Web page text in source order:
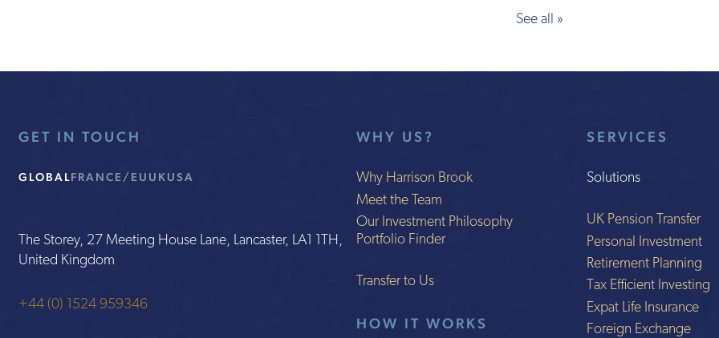
See all »
GET IN TOUCH
GLOBALFRANCE/EU UKUSA
The Storey, 27 Meeting House Lane, Lancaster, LA1 1TH,
United Kingdom
+44 (0) 1524 959346
WHY US?
Why Harrison Brook
Meet the Team
Our Investment Philosophy
Portfolio Finder
Transfer to Us
HOW IT WORKS
SERVICES
Solutions
UK Pension Transfer
Personal Investment
Retirement Planning
Tax Efficient Investing
Expat Life Insurance
Foreign Exchange